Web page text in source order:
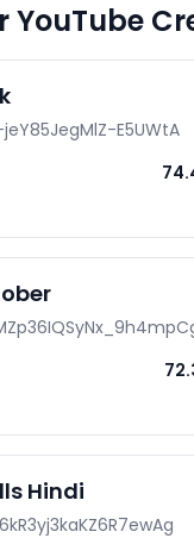
YouTube
E5UWtA
Hindi